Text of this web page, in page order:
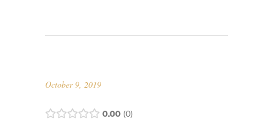
October 9, 2019
0.00 0